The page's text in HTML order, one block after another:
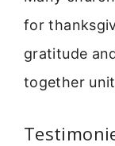
for
gratitude
together